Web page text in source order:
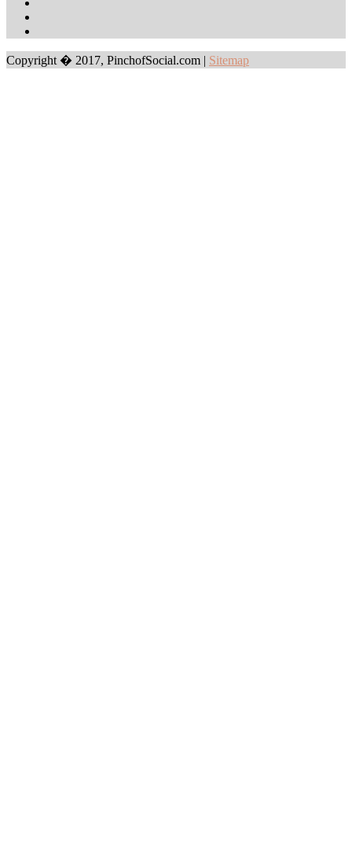
Copyright � 2017, PinchofSocial.com | Sitemap